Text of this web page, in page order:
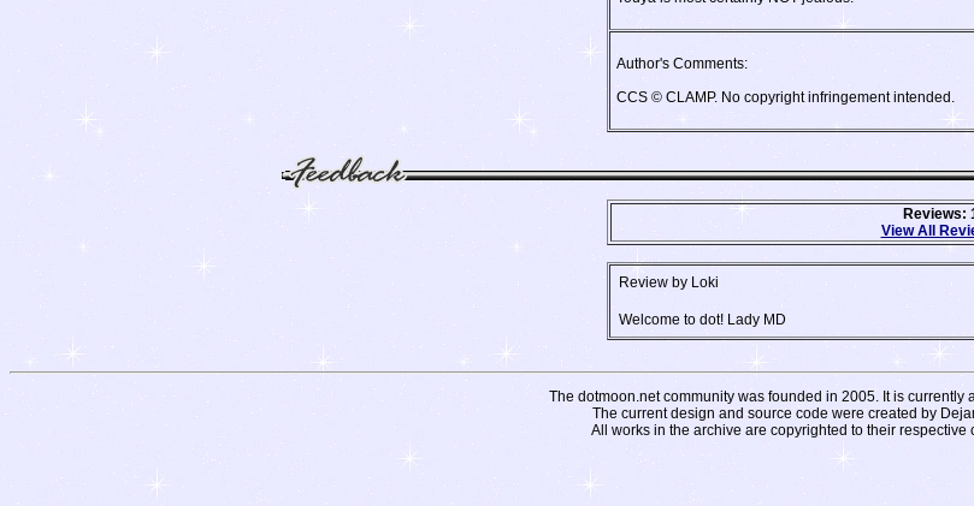
Author's Comments:
CCS © CLAMP. No copyright infringement intended.
Reviews:
View All
Review by Loki
Welcome to dot! Lady MD
The dotmoon.net community was founded in 2005. It is currently
The current design and source code were created by
All works in the archive are copyrighted to their respective